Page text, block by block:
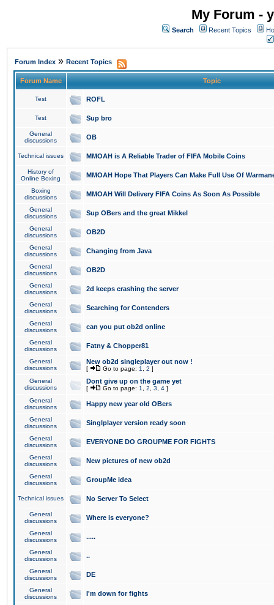
My Forum -
Search Recent Topics
Forum Index » Recent Topics
Forum Name Topic
Test ROFL
Test Sup bro
General
discussions
OB
Technical issues MMOAH is A Reliable Trader of FIFA Mobile Coins
History of
Online Boxing
MMOAH Hope That Players Can Make Full Use Of
Boxing
discussions
MMOAH Will Delivery FIFA Coins As Soon As Possible
General
discussions
Sup OBers and the great Mikkel
General
discussions
OB2D
General
discussions
Changing from Java
General
discussions
OB2D
General
discussions
2d keeps crashing the server
General
discussions
Searching for Contenders
General
discussions
can you put ob2d online
General
discussions
Fatny & Chopper81
General
discussions
New ob2d singleplayer out now !
[ Go to page: 1 2 ]
General
discussions
Dont give up on the game yet
[ Go to page: 1 2 3 4 ]
General
discussions
Happy new year old OBers
General
discussions
Singlplayer version ready soon
General
discussions
EVERYONE DO GROUPME FOR FIGHTS
General
discussions
New pictures of new ob2d
General
discussions
GroupMe idea
Technical issues No Server To Select
General
discussions
Where is everyone?
General
discussions
.....
General
discussions
..
General
discussions
DE
General
discussions
I'm down for fights